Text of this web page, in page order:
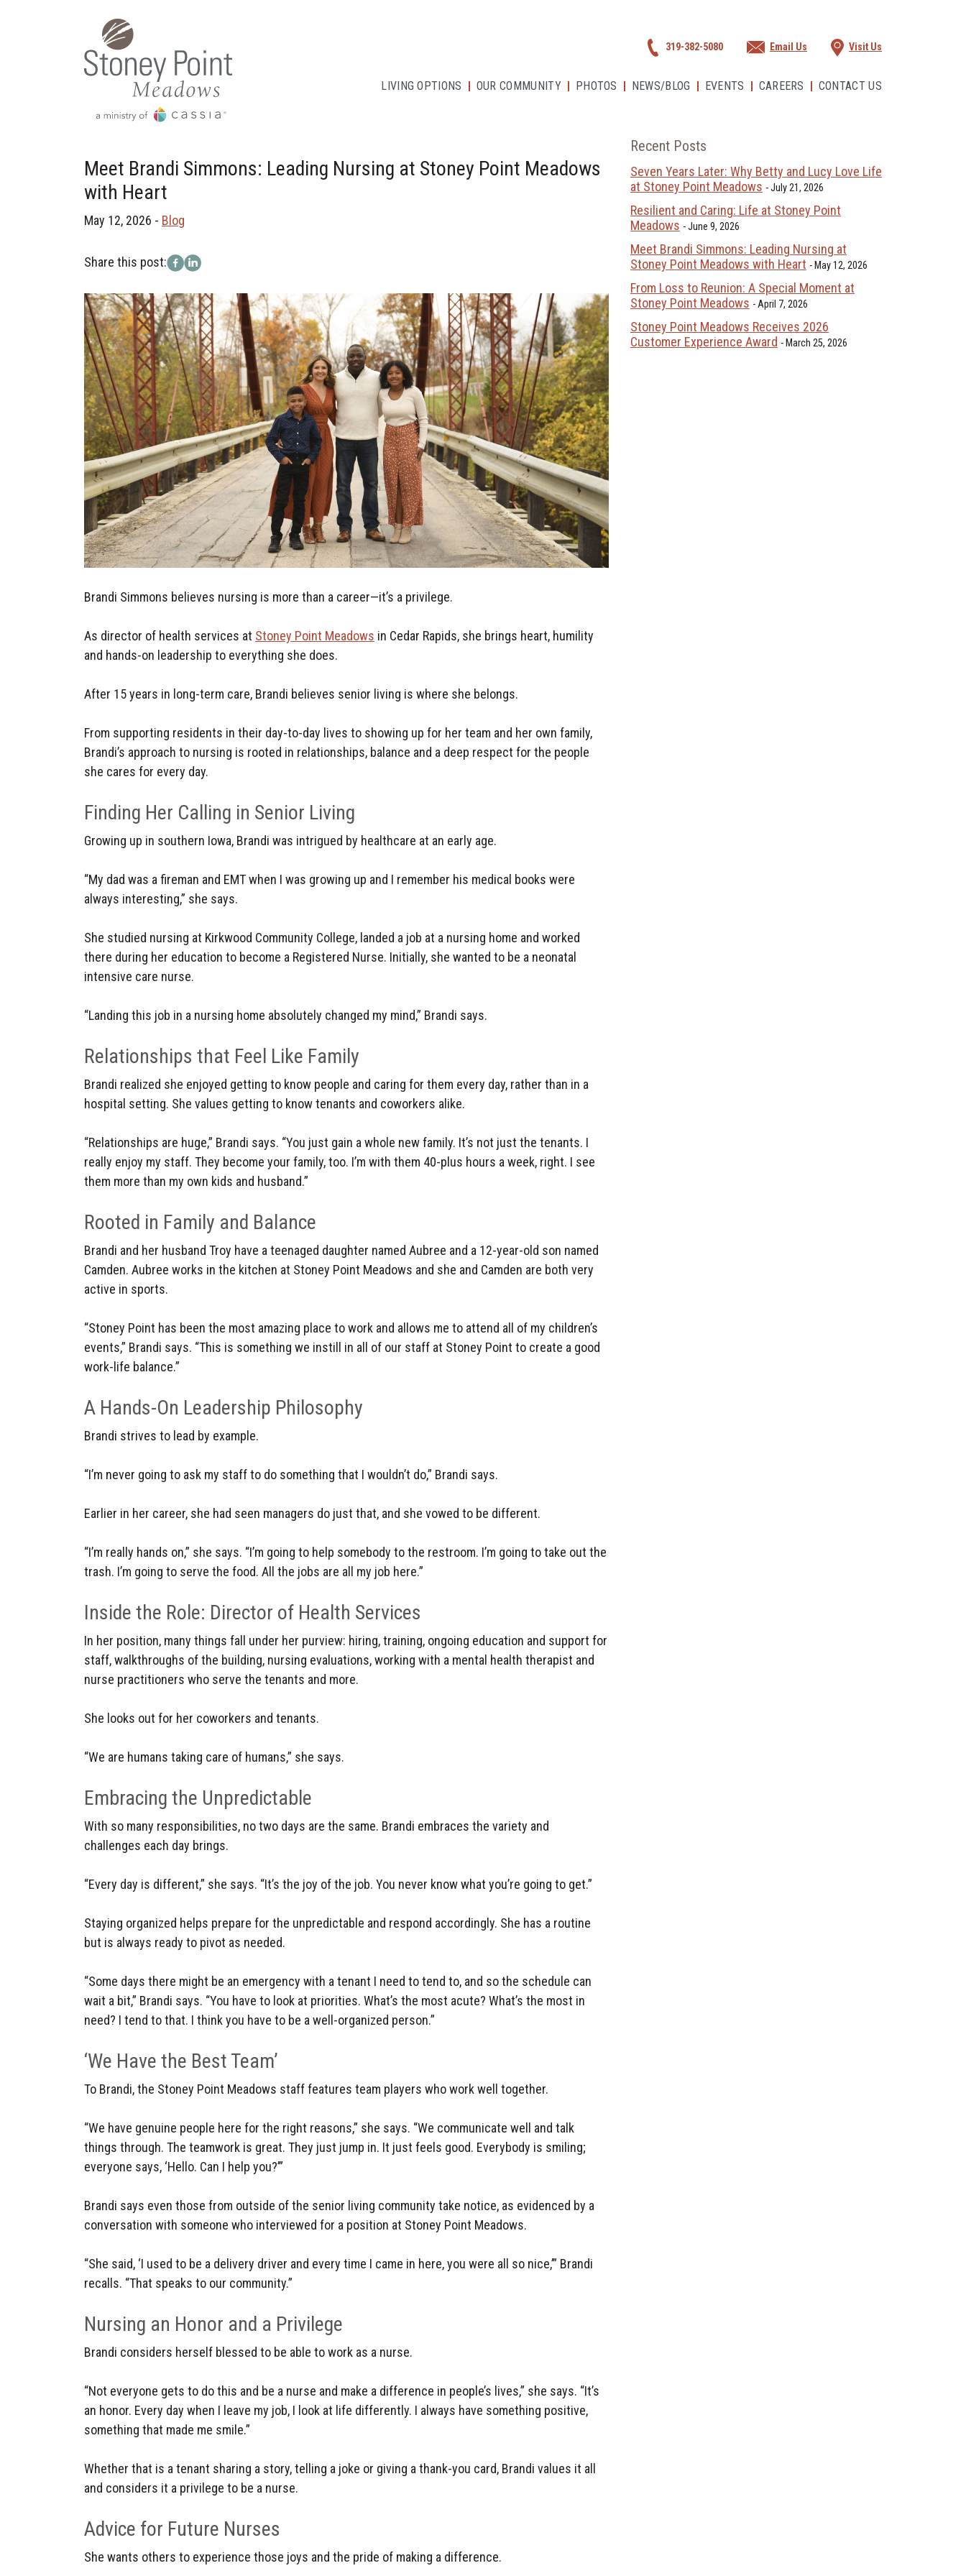
319-382-5080 Email Us Visit Us
LIVING OPTIONS OUR COMMUNITY PHOTOS NEWS/BLOG EVENTS CAREERS CONTACT US
Meet Brandi Simmons: Leading Nursing at Stoney Point Meadows
with Heart
May 12, 2026 - Blog
Share this post:
Brandi Simmons believes nursing is more than a career—it’s a privilege.
As director of health services at Stoney Point Meadows in Cedar Rapids, she brings heart, humility
and hands-on leadership to everything she does.
After 15 years in long-term care, Brandi believes senior living is where she belongs.
From supporting residents in their day-to-day lives to showing up for her team and her own family,
Brandi’s approach to nursing is rooted in relationships, balance and a deep respect for the people
she cares for every day.
Finding Her Calling in Senior Living
Growing up in southern Iowa, Brandi was intrigued by healthcare at an early age.
“My dad was a fireman and EMT when I was growing up and I remember his medical books were
always interesting,” she says.
She studied nursing at Kirkwood Community College, landed a job at a nursing home and worked
there during her education to become a Registered Nurse. Initially, she wanted to be a neonatal
intensive care nurse.
“Landing this job in a nursing home absolutely changed my mind,” Brandi says.
Relationships that Feel Like Family
Brandi realized she enjoyed getting to know people and caring for them every day, rather than in a
hospital setting. She values getting to know tenants and coworkers alike.
“Relationships are huge,” Brandi says. “You just gain a whole new family. It’s not just the tenants. I
really enjoy my staff. They become your family, too. I’m with them 40-plus hours a week, right. I see
them more than my own kids and husband.”
Rooted in Family and Balance
Brandi and her husband Troy have a teenaged daughter named Aubree and a 12-year-old son named
Camden. Aubree works in the kitchen at Stoney Point Meadows and she and Camden are both very
active in sports.
“Stoney Point has been the most amazing place to work and allows me to attend all of my children’s
events,” Brandi says. “This is something we instill in all of our staff at Stoney Point to create a good
work-life balance.”
A Hands-On Leadership Philosophy
Brandi strives to lead by example.
“I’m never going to ask my staff to do something that I wouldn’t do,” Brandi says.
Earlier in her career, she had seen managers do just that, and she vowed to be different.
“I’m really hands on,” she says. “I’m going to help somebody to the restroom. I’m going to take out the
trash. I’m going to serve the food. All the jobs are all my job here.”
Inside the Role: Director of Health Services
In her position, many things fall under her purview: hiring, training, ongoing education and support for
staff, walkthroughs of the building, nursing evaluations, working with a mental health therapist and
nurse practitioners who serve the tenants and more.
She looks out for her coworkers and tenants.
“We are humans taking care of humans,” she says.
Embracing the Unpredictable
With so many responsibilities, no two days are the same. Brandi embraces the variety and
challenges each day brings.
“Every day is different,” she says. “It’s the joy of the job. You never know what you’re going to get.”
Staying organized helps prepare for the unpredictable and respond accordingly. She has a routine
but is always ready to pivot as needed.
“Some days there might be an emergency with a tenant I need to tend to, and so the schedule can
wait a bit,” Brandi says. “You have to look at priorities. What’s the most acute? What’s the most in
need? I tend to that. I think you have to be a well-organized person.”
‘We Have the Best Team’
To Brandi, the Stoney Point Meadows staff features team players who work well together.
“We have genuine people here for the right reasons,” she says. “We communicate well and talk
things through. The teamwork is great. They just jump in. It just feels good. Everybody is smiling;
everyone says, ‘Hello. Can I help you?’”
Brandi says even those from outside of the senior living community take notice, as evidenced by a
conversation with someone who interviewed for a position at Stoney Point Meadows.
“She said, ‘I used to be a delivery driver and every time I came in here, you were all so nice,’” Brandi
recalls. “That speaks to our community.”
Nursing an Honor and a Privilege
Brandi considers herself blessed to be able to work as a nurse.
“Not everyone gets to do this and be a nurse and make a difference in people’s lives,” she says. “It’s
an honor. Every day when I leave my job, I look at life differently. I always have something positive,
something that made me smile.”
Whether that is a tenant sharing a story, telling a joke or giving a thank-you card, Brandi values it all
and considers it a privilege to be a nurse.
Advice for Future Nurses
She wants others to experience those joys and the pride of making a difference.
Recent Posts
Seven Years Later: Why Betty and Lucy Love Life
at Stoney Point Meadows
July 21, 2026
Resilient and Caring: Life at Stoney Point
Meadows
June 9, 2026
Meet Brandi Simmons: Leading Nursing at
Stoney Point Meadows with Heart
May 12, 2026
From Loss to Reunion: A Special Moment at
Stoney Point Meadows
April 7, 2026
Stoney Point Meadows Receives 2026
Customer Experience Award
March 25, 2026